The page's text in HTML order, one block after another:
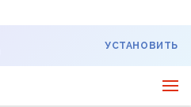
УСТАНОВИТЬ